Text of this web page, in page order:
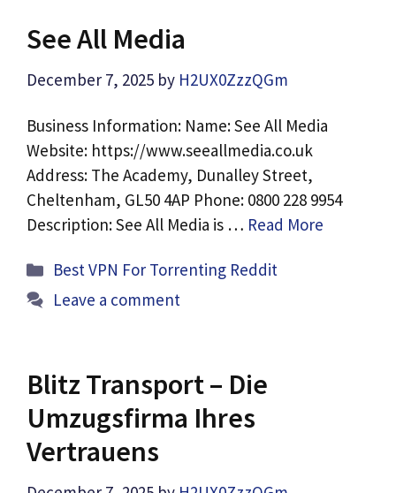
See All Media
December 7, 2025 by H2UX0ZzzQGm
Business Information: Name: See All Media
Website: https://www.seeallmedia.co.uk
Address: The Academy, Dunalley Street,
Cheltenham, GL50 4AP Phone: 0800 228 9954
Description: See All Media is … Read More
Categories
Best VPN For Torrenting Reddit
Leave a comment
Blitz Transport – Die
Umzugsfirma Ihres
Vertrauens